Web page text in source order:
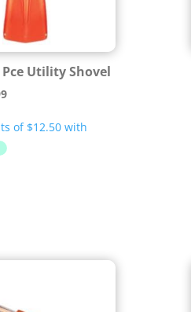
Utility Shovel
Current
is:
$49.99.